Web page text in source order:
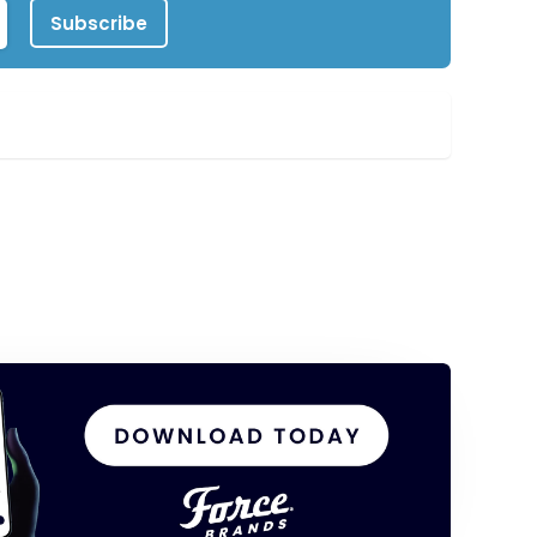
Subscribe